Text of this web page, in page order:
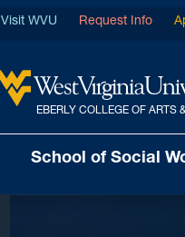
West
EBERLY COLLEGE OF ARTS
School of Social
Visit WVU Request Info